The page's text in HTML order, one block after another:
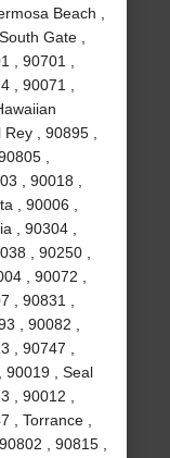
Beach ,
Gate ,
, 90701 ,
, 90071 ,
, 90895 ,
,
, 90018 ,
, 90006 ,
, 90304 ,
, 90250 ,
, 90072 ,
, 90831 ,
, 90082 ,
, 90747 ,
90019 , Seal
, 90012 ,
, Torrance ,
, 90815 ,